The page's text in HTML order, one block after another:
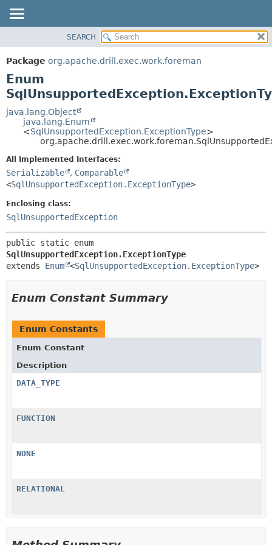
PACKAGE
CLASS
USE
TREE
DEPRECATED
HELP
ENUM CONSTANTS
SEARCH
Package org.apache.drill.exec.work.foreman
Enum
java.lang.Object
java.lang.Enum
<SqlUnsupportedException.ExceptionType>
All Implemented Interfaces:
Serializable , Comparable
<SqlUnsupportedException.ExceptionType>
Enclosing class:
SqlUnsupportedException
SqlUnsupportedException.ExceptionType
extends Enum <SqlUnsupportedException.ExceptionType>
Enum Constant Summary
Enum Constants
Enum Constant
Description
DATA_TYPE
FUNCTION
NONE
RELATIONAL